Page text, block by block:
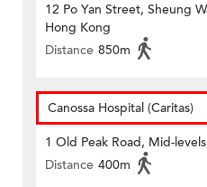
12 Po Yan Street, Sheung
Hong Kong
Distance 850m
Canossa Hospital (Caritas)
1 Old Peak Road, Mid-
Distance 400m